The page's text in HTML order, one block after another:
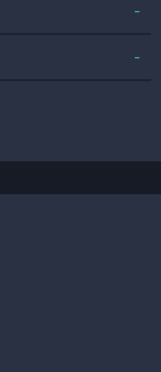
-
-